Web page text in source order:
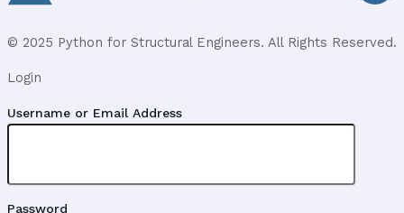
© 2025 Python for Structural Engineers. All Rights Reserved.
Login
Username or Email Address
Password